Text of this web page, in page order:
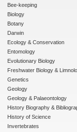
Bee-keeping
Biology
Botany
Darwin
Ecology & Conservation
Entomology
Evolutionary Biology
Freshwater Biology &
Genetics
Geology
Geology & Palaeontology
History Biography &
History of Science
Invertebrates